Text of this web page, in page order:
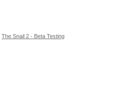
,The Snail 2 - Beta Testing